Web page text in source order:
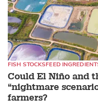
Could El Niño and
“nightmare
farmers?
FISH STOCKSFEED